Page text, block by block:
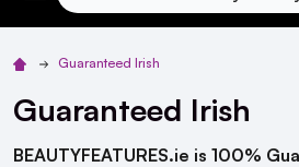
Guaranteed Irish
Guaranteed Irish
BEAUTYFEATURES.ie is 100%